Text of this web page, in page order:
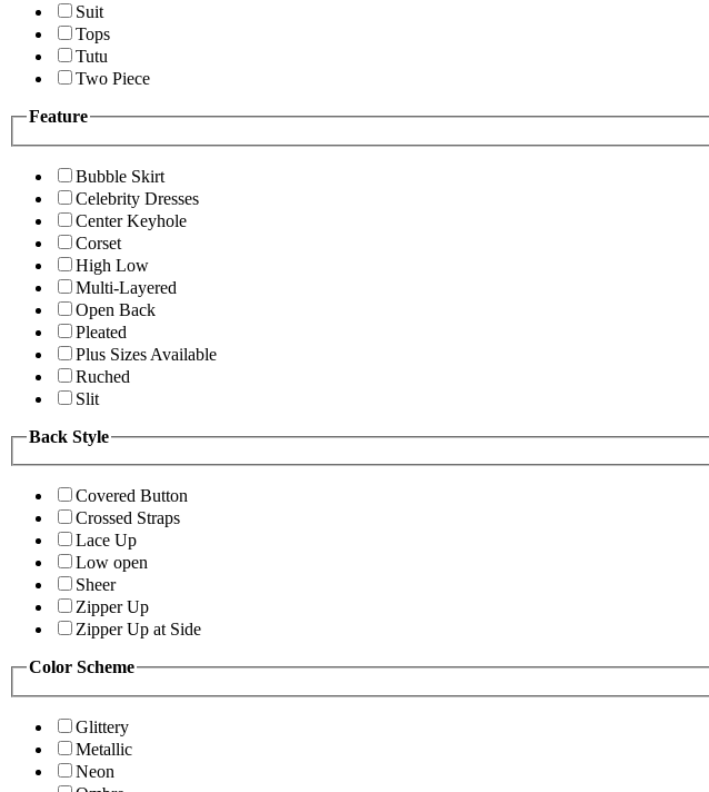
Suit
Tops
Tutu
Two Piece
Feature
Bubble Skirt
Celebrity Dresses
Center Keyhole
Corset
High Low
Multi-Layered
Open Back
Pleated
Plus Sizes Available
Ruched
Slit
Back Style
Covered Button
Crossed Straps
Lace Up
Low open
Sheer
Zipper Up
Zipper Up at Side
Color Scheme
Glittery
Metallic
Neon